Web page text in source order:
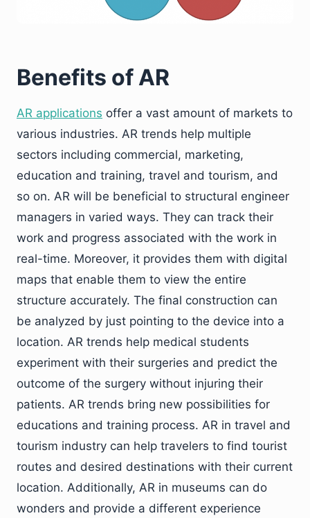
Benefits of AR
AR applications offer a vast amount of markets to
various industries. AR trends help multiple
sectors including commercial, marketing,
education and training, travel and tourism, and
so on. AR will be beneficial to structural engineer
managers in varied ways. They can track their
work and progress associated with the work in
real-time. Moreover, it provides them with digital
maps that enable them to view the entire
structure accurately. The final construction can
be analyzed by just pointing to the device into a
location. AR trends help medical students
experiment with their surgeries and predict the
outcome of the surgery without injuring their
patients. AR trends bring new possibilities for
educations and training process. AR in travel and
tourism industry can help travelers to find tourist
routes and desired destinations with their current
location. Additionally, AR in museums can do
wonders and provide a different experience